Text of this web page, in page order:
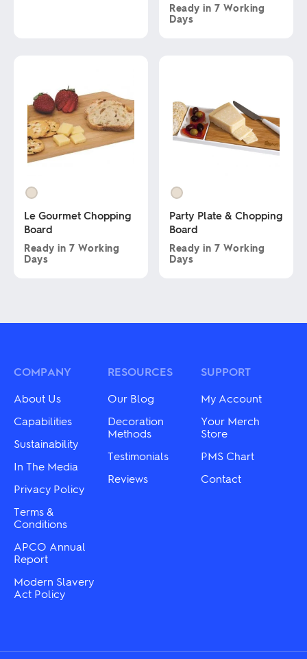
may
chosen
the
product
Ready in 7 Working
Days
The
options
may
product
page
Le Gourmet Chopping
Board
Ready in 7 Working
Days
multiple
may
chosen
on
the
product
page
Party Plate & Chopping
Board
Ready in 7 Working
Days
multiple
may
the
COMPANY
About Us
Capabilities
Sustainability
In The Media
Privacy Policy
Terms &
Conditions
APCO Annual
Report
Modern Slavery
Act Policy
RESOURCES
Our Blog
Decoration
Methods
Testimonials
Reviews
SUPPORT
My Account
Your Merch
Store
PMS Chart
Contact